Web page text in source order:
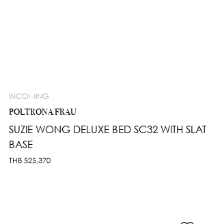
INCOMING
POLTRONA FRAU
SUZIE WONG DELUXE BED SC32 WITH SLAT
BASE
THB 525,370